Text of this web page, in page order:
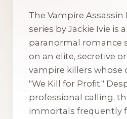
The Vampire Assassin
series by Jackie Ivie is
paranormal romance
on an elite, secretive
vampire killers whose
"We Kill for Profit."
professional calling,
immortals frequently